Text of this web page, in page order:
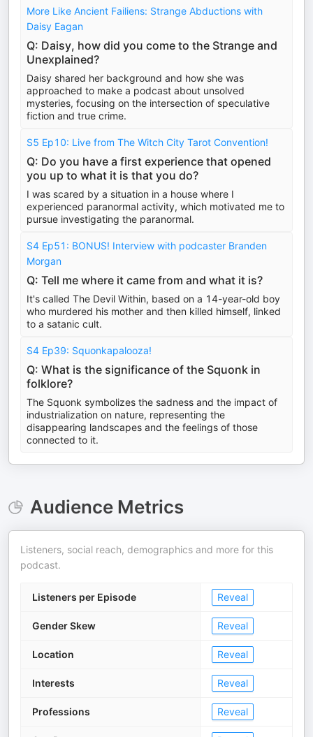
More Like Ancient Failiens: Strange Abductions with
Daisy Eagan
Q: Daisy, how did you come to the Strange and
Unexplained?
Daisy shared her background and how she was
approached to make a podcast about unsolved
mysteries, focusing on the intersection of speculative
fiction and true crime.
S5 Ep10: Live from The Witch City Tarot Convention!
Q: Do you have a first experience that opened
you up to what it is that you do?
I was scared by a situation in a house where I
experienced paranormal activity, which motivated me to
pursue investigating the paranormal.
S4 Ep51: BONUS! Interview with podcaster Branden
Morgan
Q: Tell me where it came from and what it is?
It's called The Devil Within, based on a 14-year-old boy
who murdered his mother and then killed himself, linked
to a satanic cult.
S4 Ep39: Squonkapalooza!
Q: What is the significance of the Squonk in
folklore?
The Squonk symbolizes the sadness and the impact of
industrialization on nature, representing the
disappearing landscapes and the feelings of those
connected to it.
Audience Metrics
Listeners, social reach, demographics and more for this
podcast.
Listeners per Episode Reveal
Gender Skew Reveal
Location Reveal
Interests Reveal
Professions Reveal